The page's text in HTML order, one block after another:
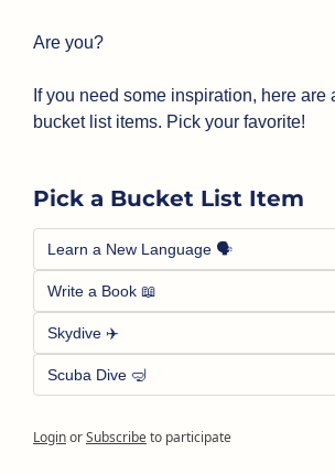
Are you?
If you need some inspiration, here are
bucket list items. Pick your favorite!
Pick a Bucket List Item
Learn a New Language 🗣️
Write a Book 📖
Skydive ✈️
Scuba Dive 🤿
LoginorSubscribeto participate